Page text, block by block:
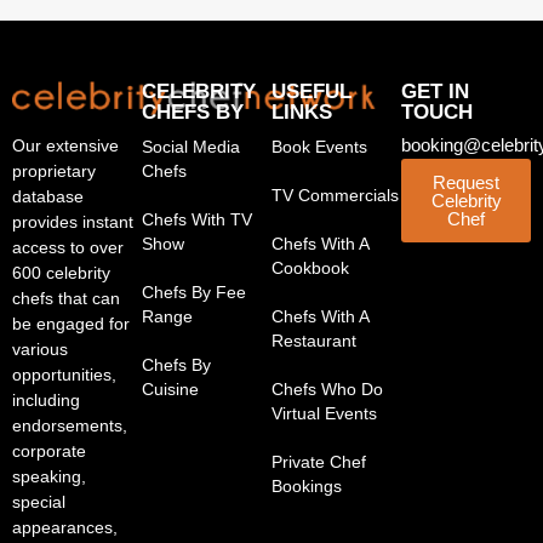
Our extensive
proprietary
database
provides instant
access to over
600 celebrity
chefs that can
be engaged for
various
opportunities,
including
endorsements,
corporate
speaking,
special
appearances,
CELEBRITY
CHEFS BY
Social Media
Chefs
Chefs With TV
Show
Chefs By Fee
Range
Chefs By
Cuisine
USEFUL
LINKS
Book Events
TV Commercials
Chefs With A
Cookbook
Chefs With A
Restaurant
Chefs Who Do
Virtual Events
Private Chef
Bookings
GET IN
TOUCH
Request
Celebrity
Chef